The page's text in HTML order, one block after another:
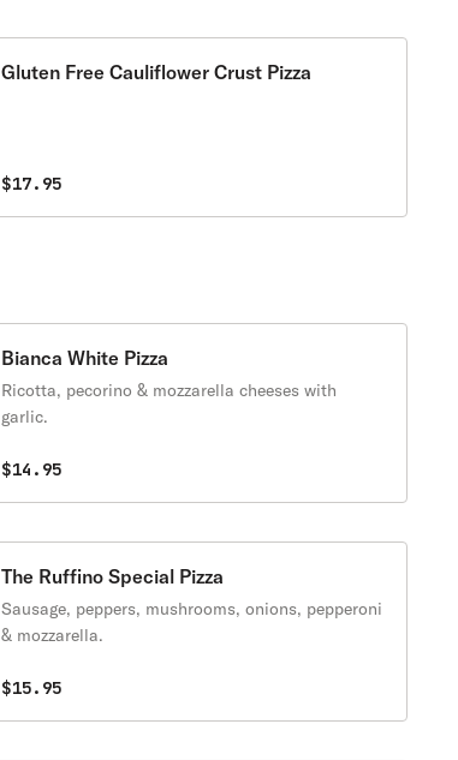
Gluten Free Cauliflower Crust Pizza
$17.95
Bianca White Pizza
Ricotta, pecorino & mozzarella cheeses with
garlic.
$14.95
The Ruffino Special Pizza
Sausage, peppers, mushrooms, onions, pepperoni
& mozzarella.
$15.95